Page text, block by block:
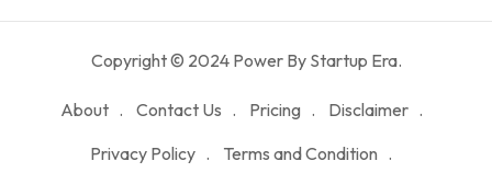
Copyright © 2024 Power By Startup Era.
About Contact Us Pricing
Disclaimer
Privacy Policy
Terms and Condition